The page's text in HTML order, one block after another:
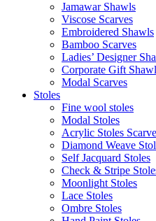
Jamawar Shawls
Viscose Scarves
Embroidered Shawls
Bamboo Scarves
Ladies’ Designer
Corporate Gift
Modal Scarves
Stoles
Fine wool stoles
Modal Stoles
Acrylic Stoles
Diamond Weave
Self Jacquard Stoles
Check & Stripe
Moonlight Stoles
Lace Stoles
Ombre Stoles